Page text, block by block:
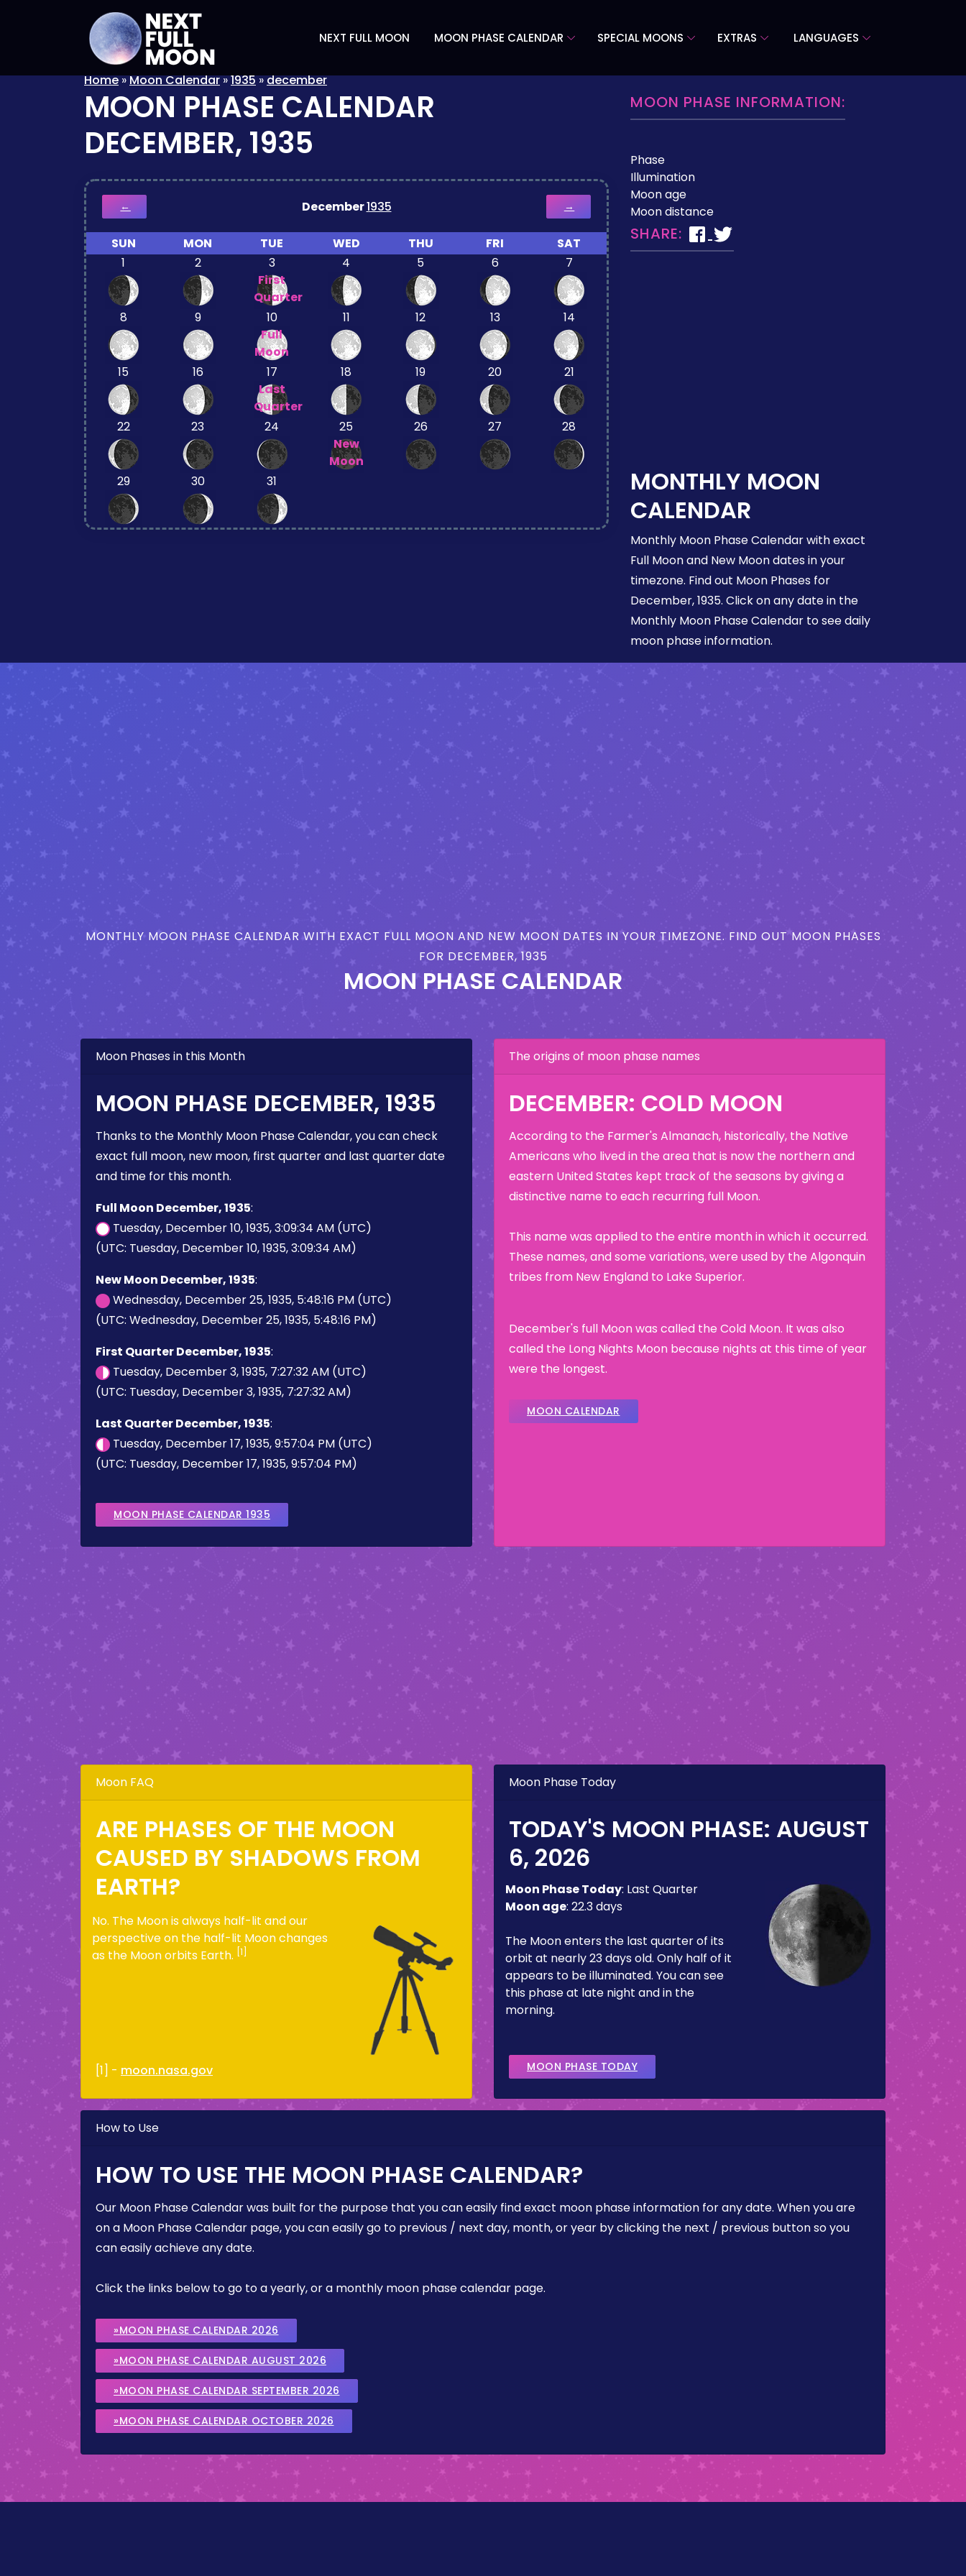
NEXT FULL MOON MOON PHASE CALENDAR SPECIAL MOONS EXTRAS LANGUAGES
Home»Moon Calendar»1935»december
MOON PHASE CALENDAR
DECEMBER, 1935
← December1935 →
SUN MON TUE WED THU FRI
SAT
1
2
3
First
Quarter
4 5 6 7
8 9
10
Full
Moon
11 12 13 14
15 16
17
Last
Quarter
18 19 20 21
22 23 24
25
New
Moon
26 27 28
29 30 31
MOON PHASE INFORMATION:
Phase
Illumination
Moon age
Moon distance
SHARE:
MONTHLY MOON
CALENDAR
Monthly Moon Phase Calendar with exact
Full Moon and New Moon dates in your
timezone. Find out Moon Phases for
December, 1935. Click on any date in the
Monthly Moon Phase Calendar to see daily
moon phase information.
MONTHLY MOON PHASE CALENDAR WITH EXACT FULL MOON AND NEW MOON DATES IN YOUR TIMEZONE. FIND OUT MOON PHASES
FOR DECEMBER, 1935
MOON PHASE CALENDAR
Moon Phases in this Month
MOON PHASE DECEMBER, 1935
Thanks to the Monthly Moon Phase Calendar, you can check
exact full moon, new moon, first quarter and last quarter date
and time for this month.
Full Moon December, 1935:
Tuesday, December 10, 1935, 3:09:34 AM (UTC)
(UTC: Tuesday, December 10, 1935, 3:09:34 AM)
New Moon December, 1935:
Wednesday, December 25, 1935, 5:48:16 PM (UTC)
(UTC: Wednesday, December 25, 1935, 5:48:16 PM)
First Quarter December, 1935:
Tuesday, December 3, 1935, 7:27:32 AM (UTC)
(UTC: Tuesday, December 3, 1935, 7:27:32 AM)
Last Quarter December, 1935:
Tuesday, December 17, 1935, 9:57:04 PM (UTC)
(UTC: Tuesday, December 17, 1935, 9:57:04 PM)
MOON PHASE CALENDAR 1935
The origins of moon phase names
DECEMBER: COLD MOON
According to the Farmer's Almanach, historically, the Native
Americans who lived in the area that is now the northern and
eastern United States kept track of the seasons by giving a
distinctive name to each recurring full Moon.
This name was applied to the entire month in which it occurred.
These names, and some variations, were used by the Algonquin
tribes from New England to Lake Superior.
December's full Moon was called the Cold Moon. It was also
called the Long Nights Moon because nights at this time of year
were the longest.
MOON CALENDAR
Moon FAQ
ARE PHASES OF THE MOON
CAUSED BY SHADOWS FROM
EARTH?
No. The Moon is always half-lit and our
perspective on the half-lit Moon changes
as the Moon orbits Earth. [1]
[1] - moon.nasa.gov
Moon Phase Today
TODAY'S MOON PHASE: AUGUST
6, 2026
Moon Phase Today: Last Quarter
Moon age: 22.3 days
The Moon enters the last quarter of its
orbit at nearly 23 days old. Only half of it
appears to be illuminated. You can see
this phase at late night and in the
morning.
MOON PHASE TODAY
How to Use
HOW TO USE THE MOON PHASE CALENDAR?
Our Moon Phase Calendar was built for the purpose that you can easily find exact moon phase information for any date. When you are
on a Moon Phase Calendar page, you can easily go to previous / next day, month, or year by clicking the next / previous button so you
can easily achieve any date.
Click the links below to go to a yearly, or a monthly moon phase calendar page.
»MOON PHASE CALENDAR 2026
»MOON PHASE CALENDAR AUGUST 2026
»MOON PHASE CALENDAR SEPTEMBER 2026
»MOON PHASE CALENDAR OCTOBER 2026